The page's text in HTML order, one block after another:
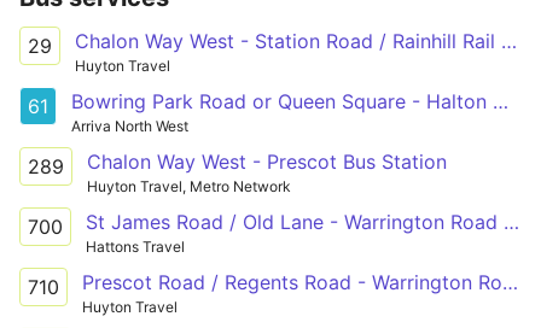
29 Chalon Way West - Station Road / Rainhill Rail Station
Huyton Travel
61 Bowring Park Road or Queen Square - Halton Hospital
Arriva North West
289 Chalon Way West - Prescot Bus Station
Huyton Travel, Metro Network
700 St James Road / Old Lane - Warrington Road / Dunbeath Avenue
Hattons Travel
710 Prescot Road / Regents Road - Warrington Road / Dunbeath Avenue
Huyton Travel